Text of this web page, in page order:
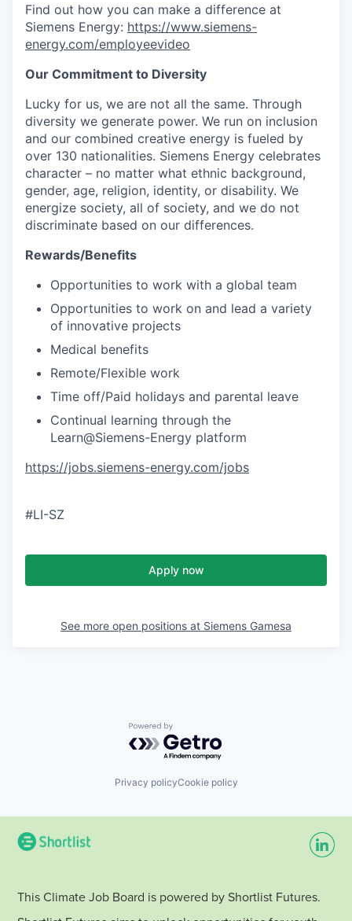
Find out how you can make a difference at
Siemens Energy: https://www.siemens-
energy.com/employeevideo
Our Commitment to Diversity
Lucky for us, we are not all the same. Through
diversity we generate power. We run on inclusion
and our combined creative energy is fueled by
over 130 nationalities. Siemens Energy celebrates
character – no matter what ethnic background,
gender, age, religion, identity, or disability. We
energize society, all of society, and we do not
discriminate based on our differences.
Rewards/Benefits
Opportunities to work with a global team
Opportunities to work on and lead a variety
of innovative projects
Medical benefits
Remote/Flexible work
Time off/Paid holidays and parental leave
Continual learning through the
Learn@Siemens-Energy platform
https://jobs.siemens-energy.com/jobs
#LI-SZ
Apply now
See more open positions at Siemens Gamesa
Powered by Getro.com
Privacy policyCookie policy
This Climate Job Board is powered by Shortlist Futures.